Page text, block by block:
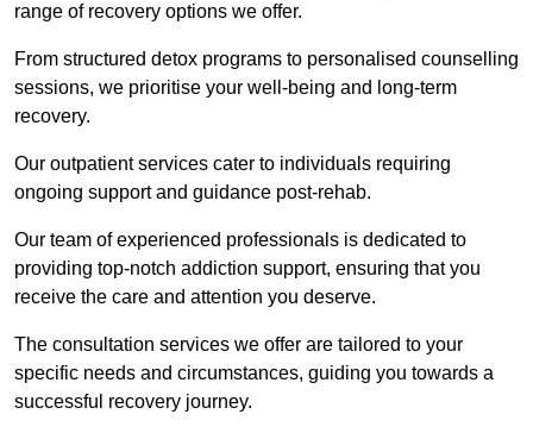
range of recovery options we offer.
From structured detox programs to personalised counselling
sessions, we prioritise your well-being and long-term
recovery.
Our outpatient services cater to individuals requiring
ongoing support and guidance post-rehab.
Our team of experienced professionals is dedicated to
providing top-notch addiction support, ensuring that you
receive the care and attention you deserve.
The consultation services we offer are tailored to your
specific needs and circumstances, guiding you towards a
successful recovery journey.